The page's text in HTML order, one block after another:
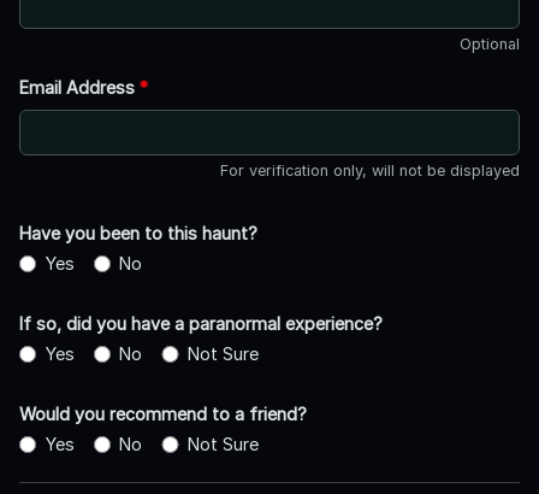
Optional
Email Address *
For verification only, will not be displayed
Have you been to this haunt?
Yes
No
If so, did you have a paranormal experience?
Yes
No Not Sure
Would you recommend to a friend?
Yes
No Not Sure